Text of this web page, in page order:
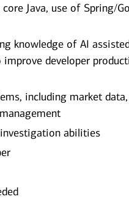
Java, use of Spring/
knowledge of AI
developer
including market
abilities